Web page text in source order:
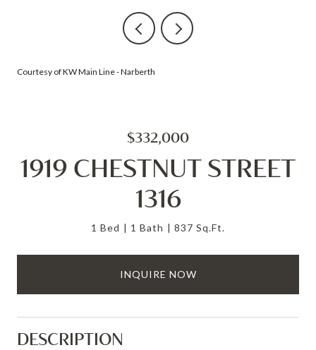
Courtesy of KW Main Line - Narberth
$332,000
1919 CHESTNUT STREET
1316
1 Bed 1 Bath 837 Sq.Ft.
INQUIRE NOW
DESCRIPTION